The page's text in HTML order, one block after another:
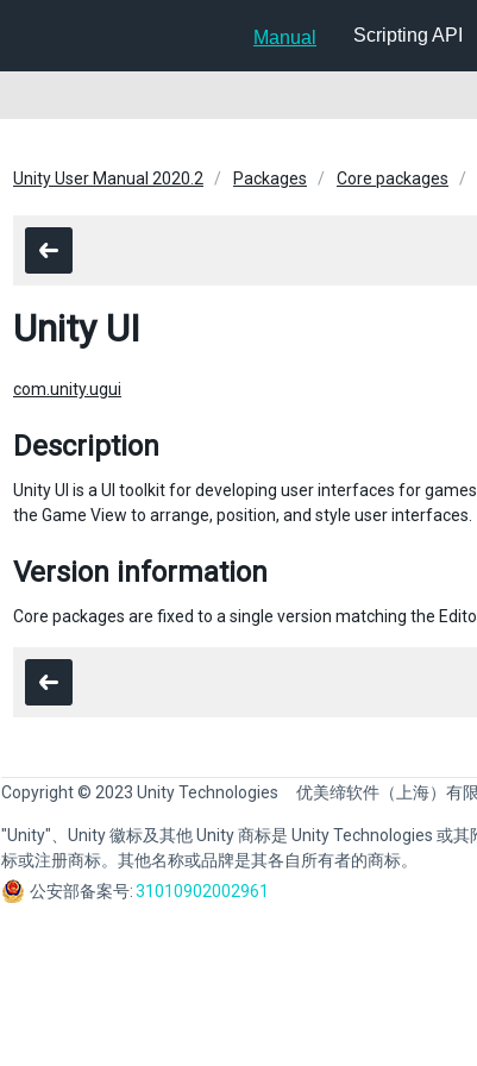
Manual Scripting API
Unity User Manual 2020.2 Packages Core packages
Unity UI
com.unity.ugui
Description
Unity UI is a UI toolkit for developing user interfaces for
the Game View to arrange, position, and style user
Version information
Core packages are fixed to a single version matching the
Copyright © 2023 Unity Technologies 优美缔软件（上海）有
"Unity"、Unity 徽标及其他 Unity 商标是 Unity Technologies 或
标或注册商标。其他名称或品牌是其各自所有者的商标。
公安部备案号:31010902002961